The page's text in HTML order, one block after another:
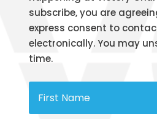
subscribe, you are
express consent to
electronically. You may
time.